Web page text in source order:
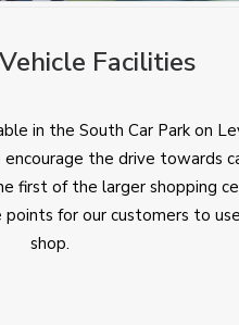
Facilities
in the South Car Park on
the drive towards
first of the larger shopping
for our customers to
shop.